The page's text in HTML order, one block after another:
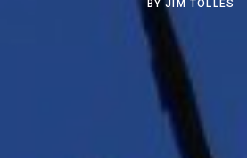
BYJIM TOLLES